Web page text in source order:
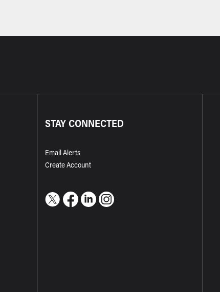
STAY CONNECTED
Email Alerts
Create Account